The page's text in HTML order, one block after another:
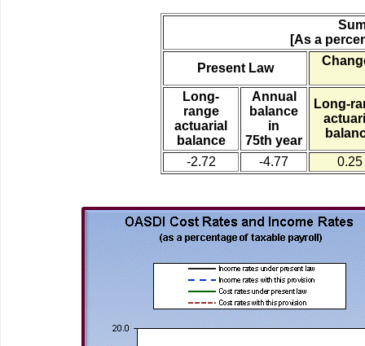
[As a
Present Law
Long-
range
actuarial
balance
Annual
balance
in
75th year
Long-
-2.72 -4.77 0.25